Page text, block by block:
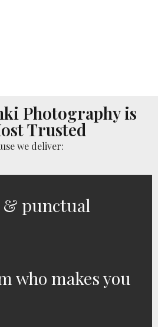
Photography is
Trusted
we deliver:
& punctual
who makes you